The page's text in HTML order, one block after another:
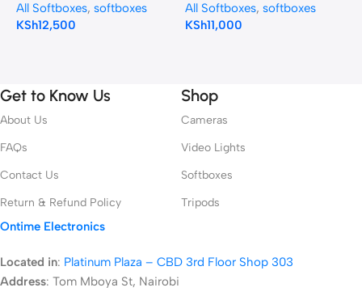
S120T
All Softboxes, softboxes
KSh12,500
All Softboxes, softboxes
KSh11,000
Get to Know Us
About Us
FAQs
Contact Us
Return & Refund Policy
Shop
Cameras
Video Lights
Softboxes
Tripods
Ontime Electronics
Located in: Platinum Plaza – CBD 3rd Floor Shop 303
Address: Tom Mboya St, Nairobi